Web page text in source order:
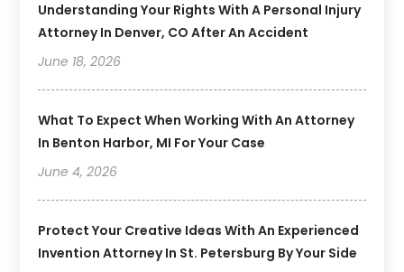
Understanding Your Rights With A Personal Injury
Attorney In Denver, CO After An Accident
June 18, 2026
What To Expect When Working With An Attorney
In Benton Harbor, MI For Your Case
June 4, 2026
Protect Your Creative Ideas With An Experienced
Invention Attorney In St. Petersburg By Your Side